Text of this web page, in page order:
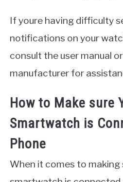
If youre having difficulty
notifications on your
consult the user manual
manufacturer for
How to Make sure
Smartwatch is
Phone
When it comes to making